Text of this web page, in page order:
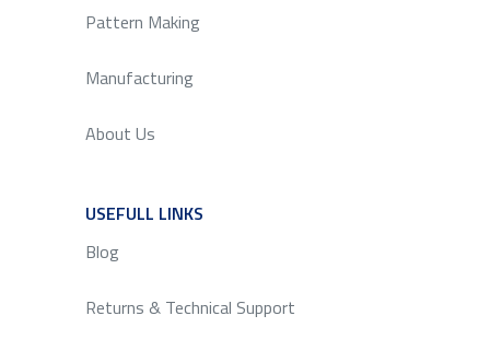
Pattern Making
Manufacturing
About Us
USEFULL LINKS
Blog
Returns & Technical Support